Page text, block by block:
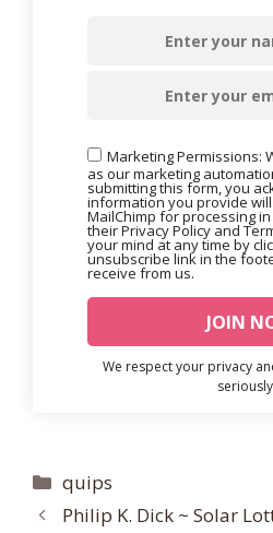
Marketing Permissions:
as our marketing
submitting this form, you
information you provide
MailChimp for processing
their Privacy Policy and
your mind at any time by
unsubscribe link in the
receive from us.
We respect your privacy
seriously
Categories
quips
Philip K. Dick ~ Solar